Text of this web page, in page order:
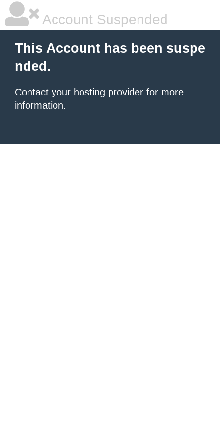
Account Suspended
This Account has been suspe
nded.
Contact your hosting provider for more
information.